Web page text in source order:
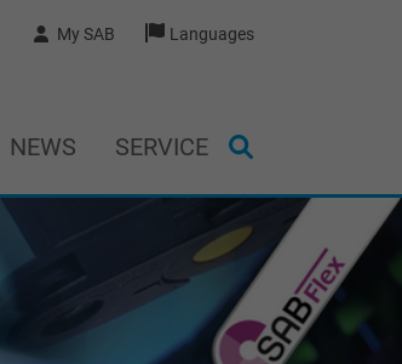
My SAB Languages
NEWS SERVICE